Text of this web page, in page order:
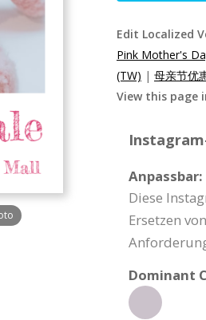
Edit Localized
Pink Mother's
(TW) | 母亲节优
View this page
Anpassbar:
Diese
Ersetzen
Dominant